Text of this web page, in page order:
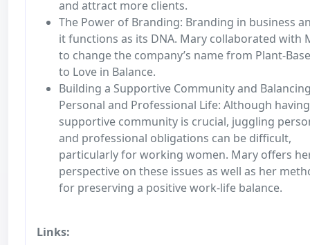
and attract more clients.
The Power of Branding: Branding in business
it functions as its DNA. Mary collaborated with
to change the company’s name from Plant-
to Love in Balance.
Building a Supportive Community and
Personal and Professional Life: Although
supportive community is crucial, juggling
and professional obligations can be difficult,
particularly for working women. Mary offers
perspective on these issues as well as her
for preserving a positive work-life balance.
Links: